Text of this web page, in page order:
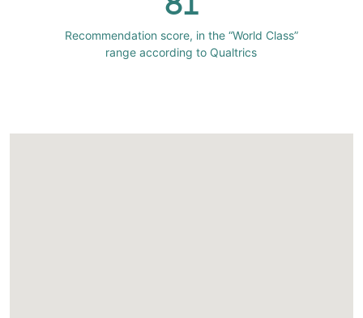
Recommendation score, in the “World Class”
range according to Qualtrics